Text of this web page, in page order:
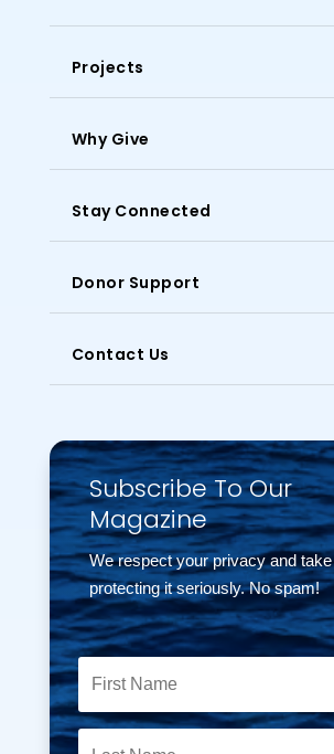
Projects
Why Give
Stay Connected
Donor Support
Contact Us
Subscribe To Our
Magazine
We respect your privacy and take
protecting it seriously. No spam!